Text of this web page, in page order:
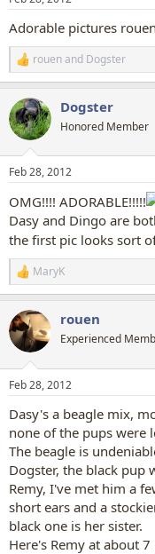
s
Adorable pictures
R
e
c
t
i
s
rouenand Dogster
Dogster
Honored Member
Feb 28, 2012
OMG!!!! ADORABLE!!!!!
Dasy and Dingo are
the first pic looks sort
R
e
c
t
i
s
MaryK
rouen
Experienced
Feb 28, 2012
Dasy's a beagle mix,
none of the pups were
The beagle is
Dogster, the black pup
Remy, I've met him a
short ears and a
black one is her sister.
Here's Remy at about